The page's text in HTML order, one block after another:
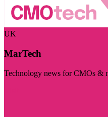
UK
MarTech
Technology news for CMOs &